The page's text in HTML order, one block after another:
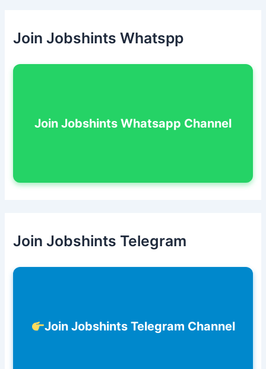
Join Jobshints Whatspp
Join Jobshints Whatsapp Channel
Join Jobshints Telegram
Join Jobshints Telegram Channel